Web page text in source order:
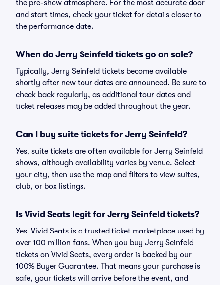
the pre-show atmosphere. For the most accurate door
and start times, check your ticket for details closer to
the performance date.
When do Jerry Seinfeld tickets go on sale?
Typically, Jerry Seinfeld tickets become available
shortly after new tour dates are announced. Be sure to
check back regularly, as additional tour dates and
ticket releases may be added throughout the year.
Can I buy suite tickets for Jerry Seinfeld?
Yes, suite tickets are often available for Jerry Seinfeld
shows, although availability varies by venue. Select
your city, then use the map and filters to view suites,
club, or box listings.
Is Vivid Seats legit for Jerry Seinfeld tickets?
Yes! Vivid Seats is a trusted ticket marketplace used by
over 100 million fans. When you buy Jerry Seinfeld
tickets on Vivid Seats, every order is backed by our
100% Buyer Guarantee. That means your purchase is
safe, your tickets will arrive before the event, and